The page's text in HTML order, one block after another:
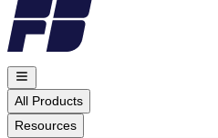
All Products
Resources